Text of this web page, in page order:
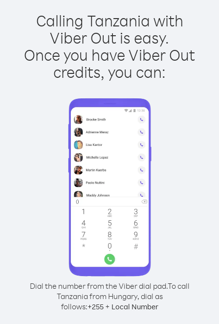
Calling Tanzania with
Viber Out is easy.
Once you have Viber Out
credits, you can:
Dial the number from the Viber dial pad.To call
Tanzania from Hungary, dial as
follows:+255+ Local Number